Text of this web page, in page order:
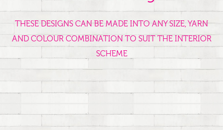
THESE DESIGNS CAN BE MADE INTO ANY SIZE, YARN
AND COLOUR COMBINATION TO SUIT THE INTERIOR
SCHEME